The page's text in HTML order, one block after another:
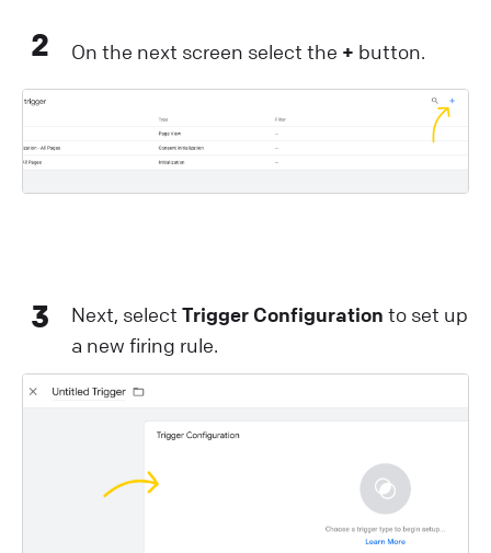
2 On the next screen select the + button.
3 Next, select Trigger Configuration to set up
a new firing rule.